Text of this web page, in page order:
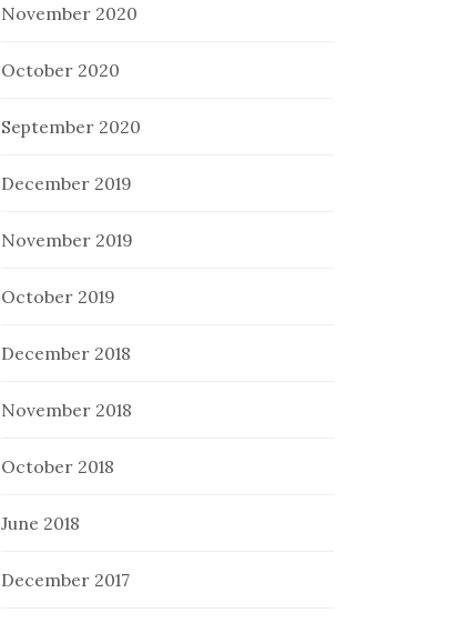
November 2020
October 2020
September 2020
December 2019
November 2019
October 2019
December 2018
November 2018
October 2018
June 2018
December 2017